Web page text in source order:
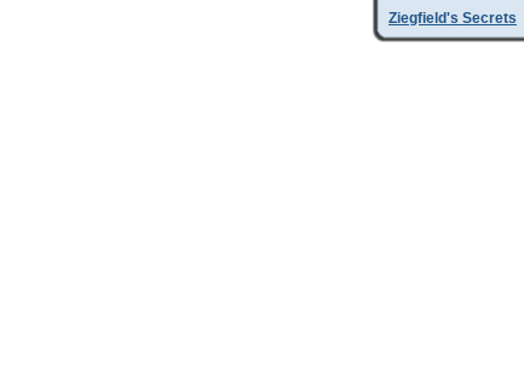
Ziegfield's Secrets